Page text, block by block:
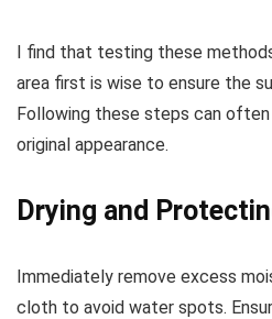
I find that testing these
area first is wise to ensure the
Following these steps can
original appearance.
Drying and
Immediately remove excess
cloth to avoid water spots.